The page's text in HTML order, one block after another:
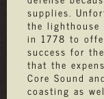
supplies.
the lighthouse
in 1778 to
success for
that the
Core Sound
coasting as